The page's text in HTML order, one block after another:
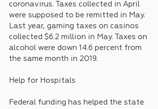
coronavirus. Taxes collected in April
were supposed to be remitted in May.
Last year, gaming taxes on casinos
collected $6.2 million in May. Taxes on
alcohol were down 14.6 percent from
the same month in 2019.
Help for Hospitals
Federal funding has helped the state